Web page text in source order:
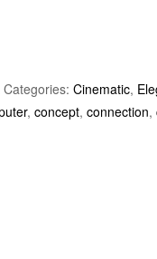
Categories: Cinematic,
, concept, connection,